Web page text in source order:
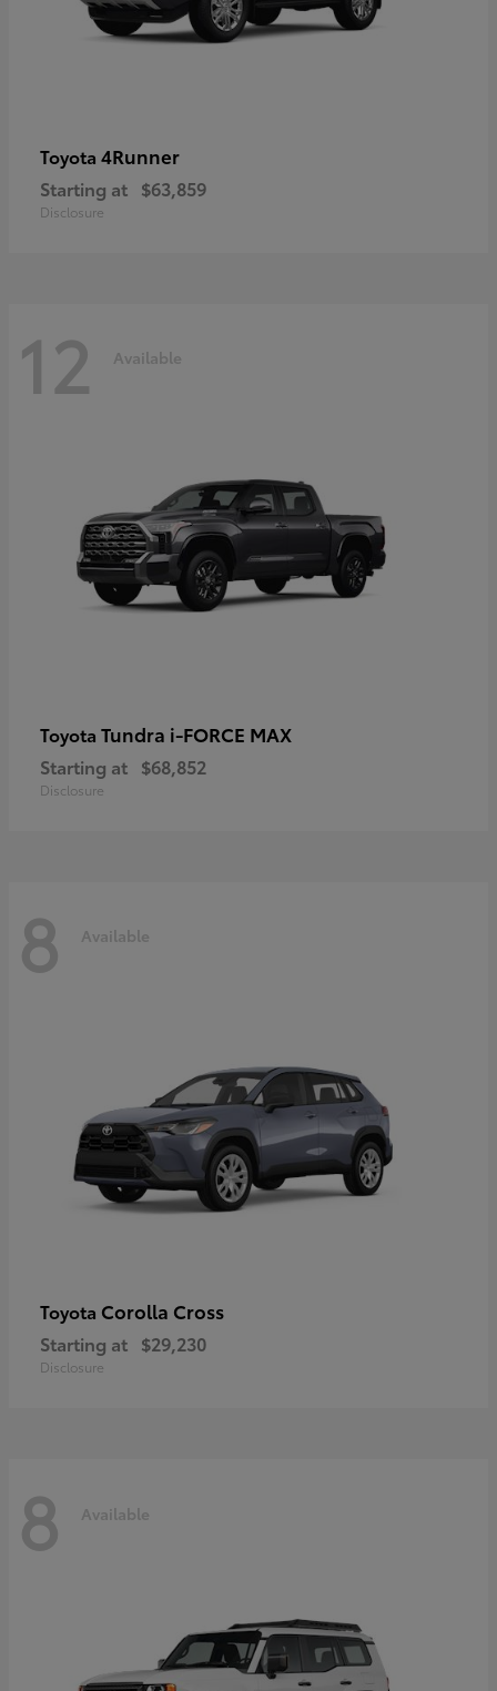
Toyota 4Runner
Starting at $63,859
Disclosure
12 Available
Toyota Tundra i-FORCE MAX
Starting at $68,852
Disclosure
8 Available
Toyota Corolla Cross
Starting at $29,230
Disclosure
8 Available